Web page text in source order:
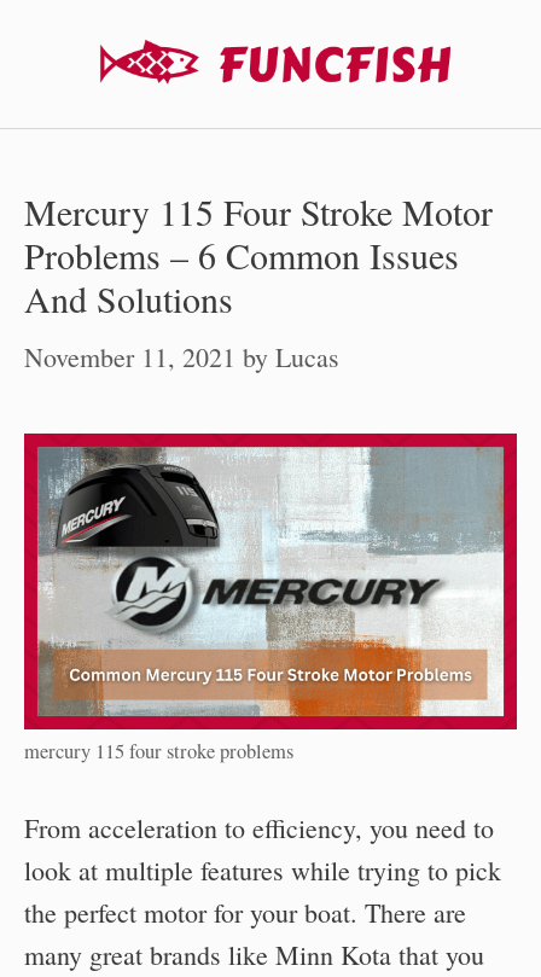
Mercury 115 Four Stroke Motor
Problems – 6 Common Issues
And Solutions
November 11, 2021 by Lucas
mercury 115 four stroke problems
From acceleration to efficiency, you need to
look at multiple features while trying to pick
the perfect motor for your boat. There are
many great brands like Minn Kota that you